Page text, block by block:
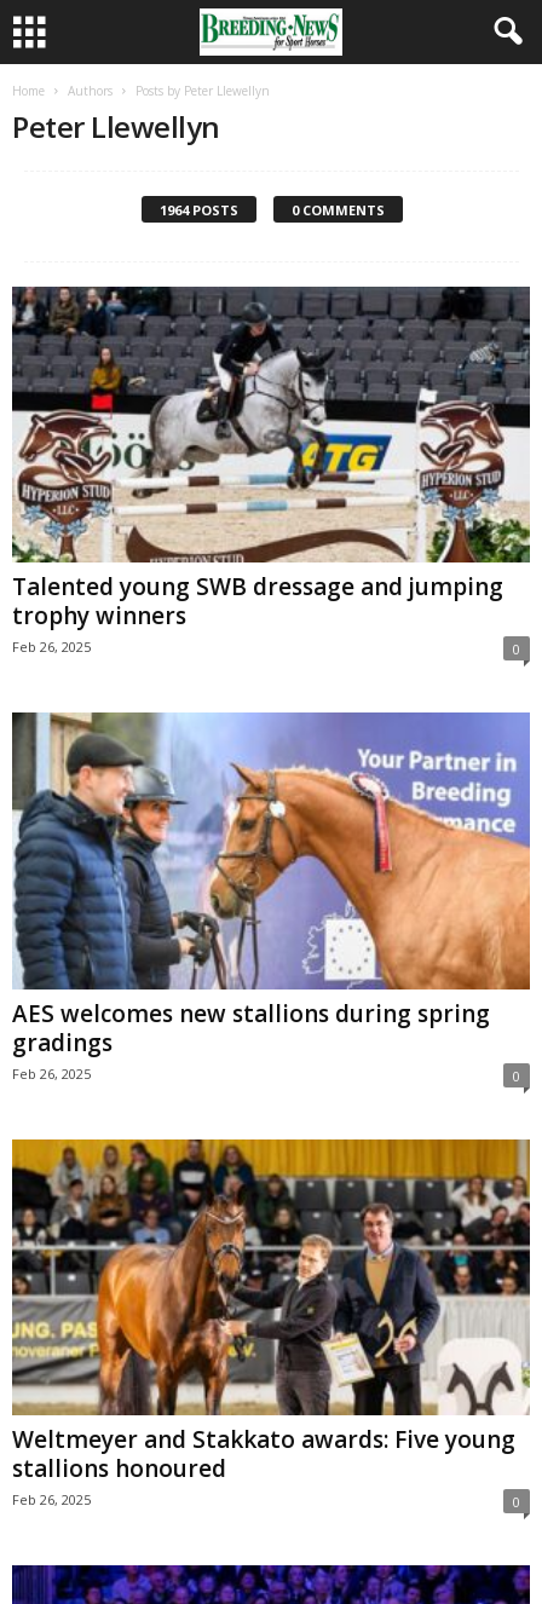
Home Authors Posts by Peter Llewellyn
Peter Llewellyn
1964 POSTS 0 COMMENTS
Talented young SWB dressage and jumping
trophy winners
Feb 26, 2025 0
AES welcomes new stallions during spring
gradings
Feb 26, 2025 0
Weltmeyer and Stakkato awards: Five young
stallions honoured
Feb 26, 2025 0